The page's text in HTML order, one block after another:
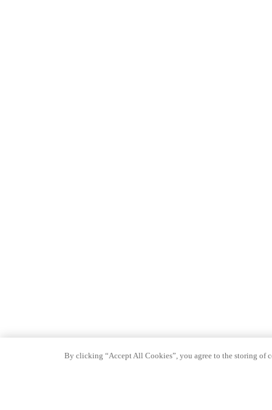
By clicking “Accept All Cookies”, you agree to the storing of